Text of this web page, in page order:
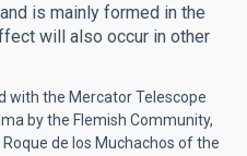
is mainly formed in the
will also occur in other
with the Mercator Telescope
by the Flemish Community,
de los Muchachos of the